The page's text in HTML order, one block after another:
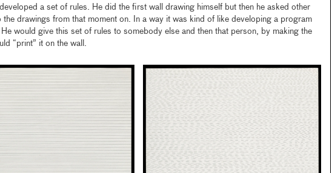
a set of rules. He did the first wall drawing himself but then he asked other
the drawings from that moment on. In a way it was kind of like developing a program
would give this set of rules to somebody else and then that person, by making the
“print” it on the wall.